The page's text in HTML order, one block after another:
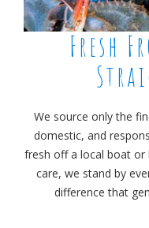
Fresh
We source only the
domestic, and
fresh off a local boat or
care, we stand by
difference that